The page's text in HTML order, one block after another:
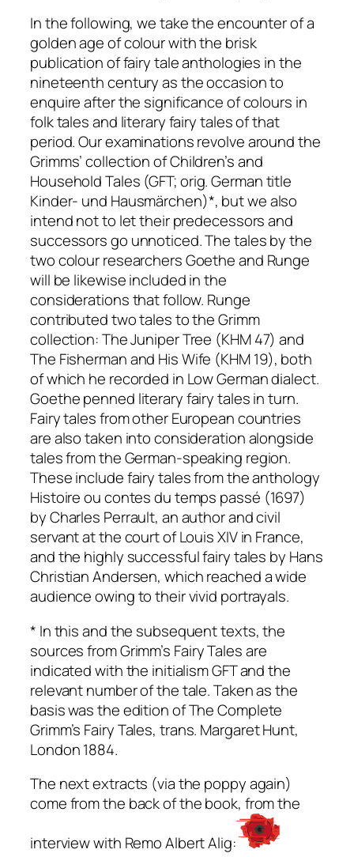
In the following, we take the encounter of a
golden age of colour with the brisk
publication of fairy tale anthologies in the
nineteenth century as the occasion to
enquire after the significance of colours in
folk tales and literary fairy tales of that
period. Our examinations revolve around the
Grimms’ collection ofChildren’s and
Household Tales (GFT; orig. German title
Kinder- und Hausmärchen)*, but we also
intend not to let their predecessors and
successors go unnoticed. The tales by the
two colour researchers Goethe and Runge
will be likewise included in the
considerations that follow. Runge
contributed two tales to the Grimm
collection:The Juniper Tree (KHM 47) and
The Fisherman and His Wife (KHM 19), both
of which he recorded in Low German dialect.
Goethe penned literary fairy tales in turn.
Fairy tales from other European countries
are also taken into consideration alongside
tales from the German-speaking region.
These include fairy tales from the anthology
Histoire ou contes du temps passé (1697)
by Charles Perrault, an author and civil
servant at the court of Louis XIV in France,
and the highly successful fairy tales by Hans
Christian Andersen, which reached a wide
audience owing to their vivid portrayals.
* In this and the subsequent texts, the
sources fromGrimm’s Fairy Talesare
indicated with the initialism GFT and the
relevant number of the tale. Taken as the
basis was the edition ofThe Complete
Grimm’s Fairy Tales, trans. Margaret Hunt,
London 1884.
The next extracts (via the poppy again)
come from the back of the book, from the
interview with Remo Albert Alig: